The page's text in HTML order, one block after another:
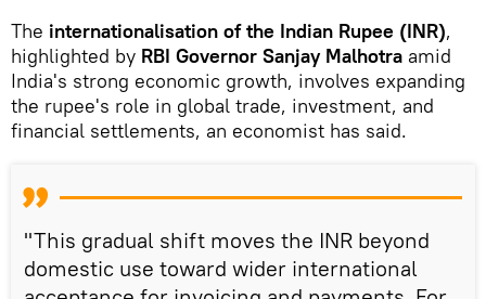
The internationalisation of the Indian Rupee (INR),
highlighted by RBI Governor Sanjay Malhotra amid
India's strong economic growth, involves expanding
the rupee's role in global trade, investment, and
financial settlements, an economist has said.
"This gradual shift moves the INR beyond
domestic use toward wider international